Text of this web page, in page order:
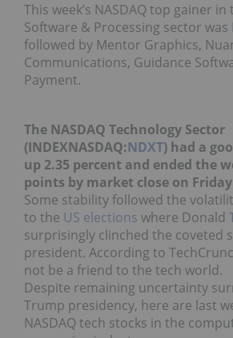
This week’s NASDAQ top gainer
Software & Processing sector was
followed by Mentor Graphics,
Communications, Guidance
Payment.
The NASDAQ Technology Sector
(INDEXNASDAQ:NDXT) had a
up 2.35 percent and ended the
points by market close on
Some stability followed the
to the US elections where Donald
surprisingly clinched the coveted
president. According to
not be a friend to the tech world.
Despite remaining uncertainty
Trump presidency, here are last
NASDAQ tech stocks in the